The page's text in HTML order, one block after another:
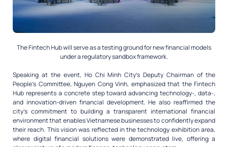
The Fintech Hub will serve as a testing ground for new financial models
under a regulatory sandbox framework.
Speaking at the event, Ho Chi Minh City’s Deputy Chairman of the
People’s Committee, Nguyen Cong Vinh, emphasized that the Fintech
Hub represents a concrete step toward advancing technology-, data-,
and innovation-driven financial development. He also reaffirmed the
city’s commitment to building a transparent international financial
environment that enables Vietnamese businesses to confidently expand
their reach. This vision was reflected in the technology exhibition area,
where digital financial solutions were demonstrated live, offering a